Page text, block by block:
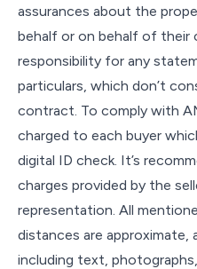
assurances about the
behalf or on behalf of their
responsibility for any
particulars, which don’t
contract. To comply with
charged to each buyer
digital ID check. It’s
charges provided by the
representation. All
distances are approximate,
including text,